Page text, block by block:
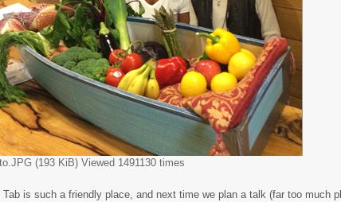
(193 KiB) Viewed 1491130 times
Tab is such a friendly place, and next time we plan a talk (far too much